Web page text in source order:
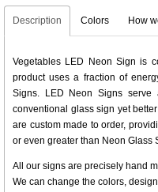
Description Colors How
Vegetables LED Neon Sign is
product uses a fraction of
Signs. LED Neon Signs
conventional glass sign yet
are custom made to order,
or even greater than Neon Glass
All our signs are precisely hand
We can change the colors,